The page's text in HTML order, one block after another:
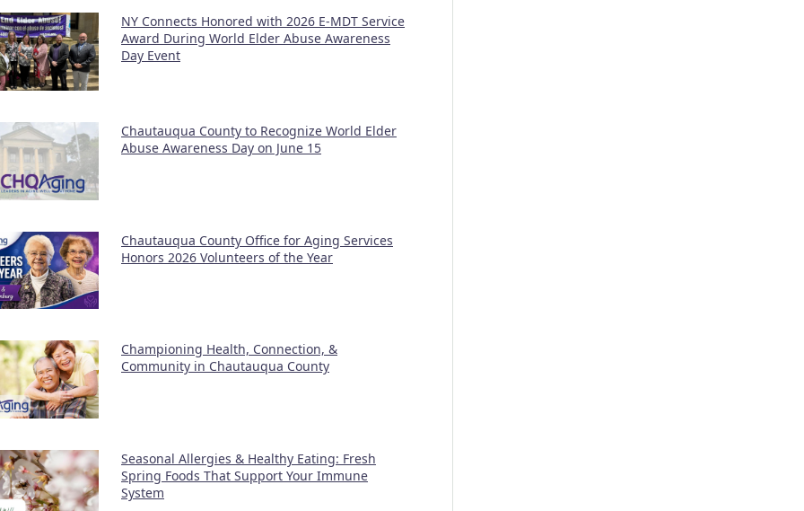
NY Connects Honored with 2026 E-MDT Service
Award During World Elder Abuse Awareness
Day Event
Chautauqua County to Recognize World Elder
Abuse Awareness Day on June 15
Chautauqua County Office for Aging Services
Honors 2026 Volunteers of the Year
Championing Health, Connection, &
Community in Chautauqua County
Seasonal Allergies & Healthy Eating: Fresh
Spring Foods That Support Your Immune
System